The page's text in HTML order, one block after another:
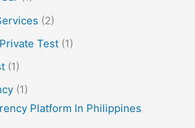
(2)
Test (1)
(1)
(1)
Platform In Philippines